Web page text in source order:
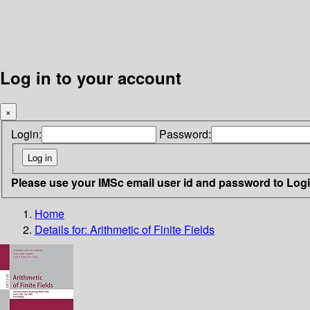
Log in to your account
×
Login: Password:
Please use your IMSc email user id and password to
Home
Details for: Arithmetic of Finite Fields